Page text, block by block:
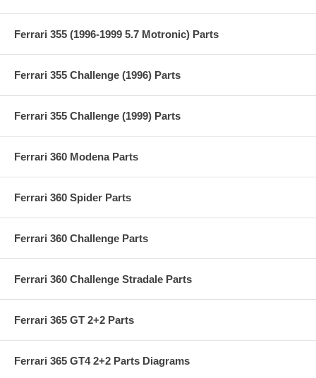
Ferrari 355 (1996-1999 5.7 Motronic) Parts
Ferrari 355 Challenge (1996) Parts
Ferrari 355 Challenge (1999) Parts
Ferrari 360 Modena Parts
Ferrari 360 Spider Parts
Ferrari 360 Challenge Parts
Ferrari 360 Challenge Stradale Parts
Ferrari 365 GT 2+2 Parts
Ferrari 365 GT4 2+2 Parts Diagrams